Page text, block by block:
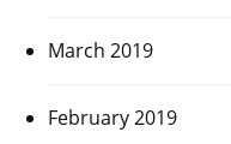
March 2019
February 2019